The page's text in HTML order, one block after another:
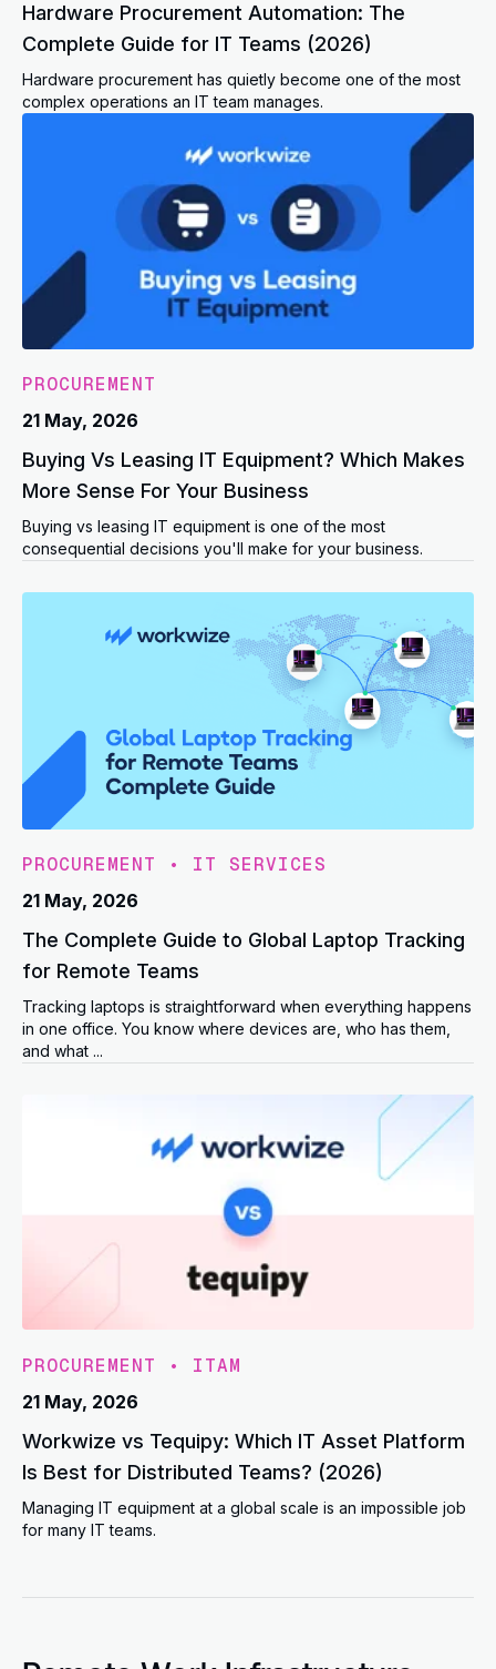
Hardware Procurement Automation: The
Complete Guide for IT Teams (2026)
Hardware procurement has quietly become one of the most
complex operations an IT team manages.
PROCUREMENT
21 May, 2026
Buying Vs Leasing IT Equipment? Which Makes
More Sense For Your Business
Buying vs leasing IT equipment is one of the most
consequential decisions you'll make for your business.
PROCUREMENT • IT SERVICES
21 May, 2026
The Complete Guide to Global Laptop Tracking
for Remote Teams
Tracking laptops is straightforward when everything happens
in one office. You know where devices are, who has them,
and what ...
PROCUREMENT • ITAM
21 May, 2026
Workwize vs Tequipy: Which IT Asset Platform
Is Best for Distributed Teams? (2026)
Managing IT equipment at a global scale is an impossible job
for many IT teams.